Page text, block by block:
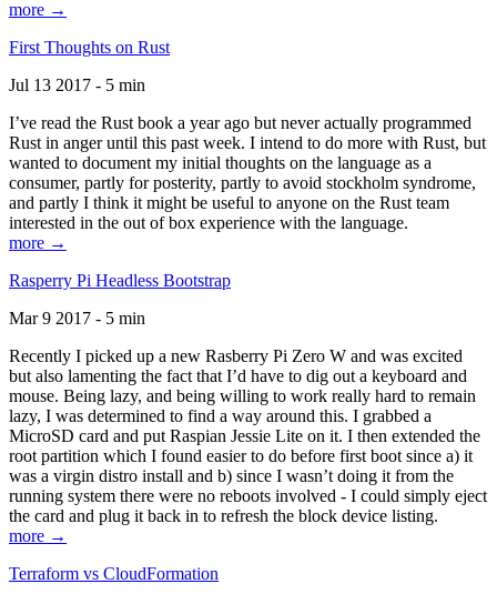
more →
First Thoughts on Rust
Jul 13 2017 - 5 min
I’ve read the Rust book a year ago but never actually programmed
Rust in anger until this past week. I intend to do more with Rust, but
wanted to document my initial thoughts on the language as a
consumer, partly for posterity, partly to avoid stockholm syndrome,
and partly I think it might be useful to anyone on the Rust team
interested in the out of box experience with the language.
more →
Rasperry Pi Headless Bootstrap
Mar 9 2017 - 5 min
Recently I picked up a new Rasberry Pi Zero W and was excited
but also lamenting the fact that I’d have to dig out a keyboard and
mouse. Being lazy, and being willing to work really hard to remain
lazy, I was determined to find a way around this. I grabbed a
MicroSD card and put Raspian Jessie Lite on it. I then extended the
root partition which I found easier to do before first boot since a) it
was a virgin distro install and b) since I wasn’t doing it from the
running system there were no reboots involved - I could simply eject
the card and plug it back in to refresh the block device listing.
more →
Terraform vs CloudFormation